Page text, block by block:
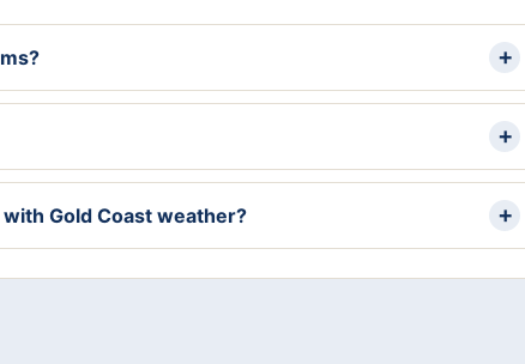
Gold Coast weather?